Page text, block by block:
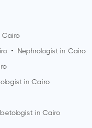
Cairo
• Nephrologist in Cairo
inCairo
in Cairo